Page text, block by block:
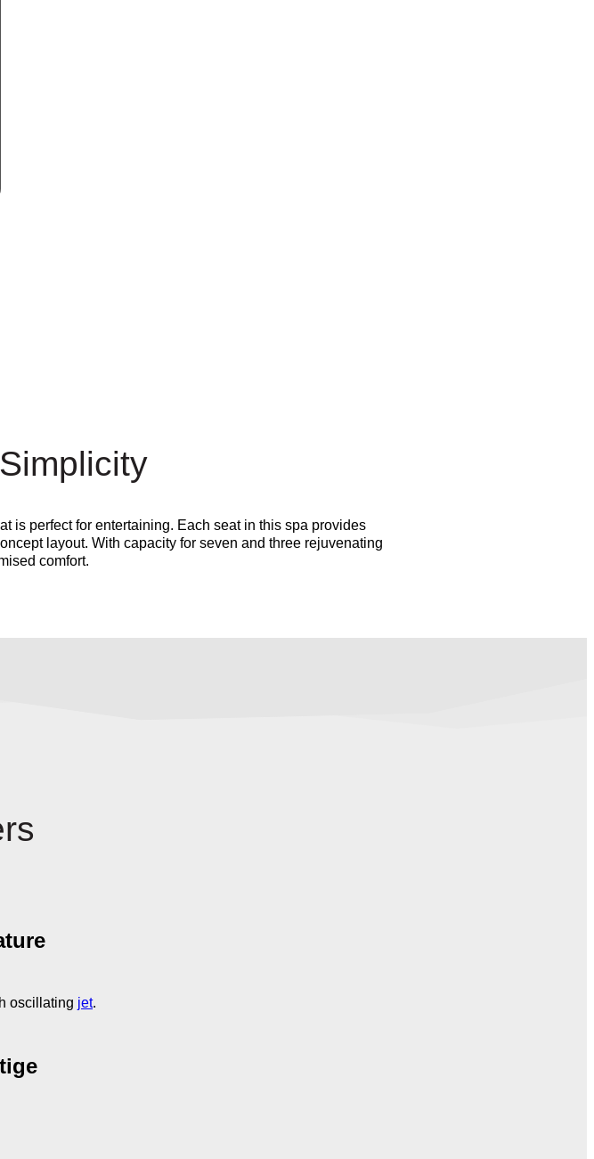
is perfect for entertaining. Each seat in this spa provides
layout. With capacity for seven and three rejuvenating
comfort.
oscillating jet.